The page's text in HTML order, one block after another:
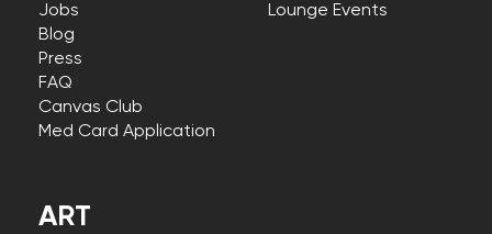
Jobs
Blog
Press
FAQ
Canvas Club
Med Card Application
Lounge Events
ART